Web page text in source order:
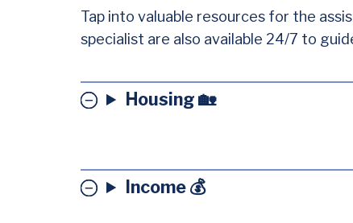
Tap into valuable resources for the
specialist are also available 24/7 to
Housing 🏡
Income 💰